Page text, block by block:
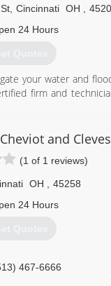
, Cincinnati OH
24 Hours
Quotes
your water and
firm and
about you and
ever experienced,
and the most up-to-
you are in your
and Cleves
(1 of 1 reviews)
OH
45258
24 Hours
Quotes
467-6666